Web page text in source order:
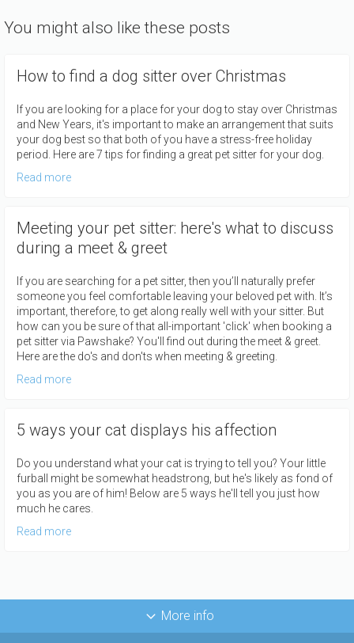
You might also like these posts
How to find a dog sitter over Christmas
If you are looking for a place for your dog to stay over Christmas
and New Years, it's important to make an arrangement that suits
your dog best so that both of you have a stress-free holiday
period. Here are 7 tips for finding a great pet sitter for your dog.
Read more
Meeting your pet sitter: here's what to discuss
during a meet & greet
If you are searching for a pet sitter, then you’ll naturally prefer
someone you feel comfortable leaving your beloved pet with. It’s
important, therefore, to get along really well with your sitter. But
how can you be sure of that all-important 'click' when booking a
pet sitter via Pawshake? You'll find out during the meet & greet.
Here are the do's and don'ts when meeting & greeting.
Read more
5 ways your cat displays his affection
Do you understand what your cat is trying to tell you? Your little
furball might be somewhat headstrong, but he's likely as fond of
you as you are of him! Below are 5 ways he'll tell you just how
much he cares.
Read more
More info